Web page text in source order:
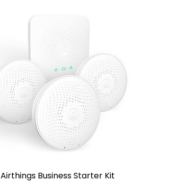
Airthings Business Starter Kit